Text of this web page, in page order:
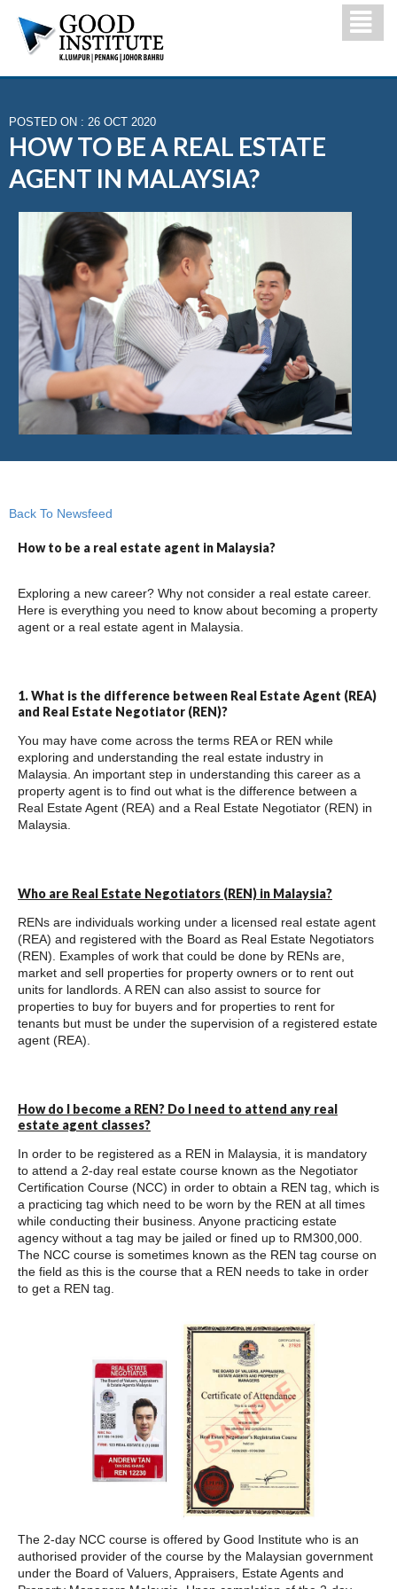
POSTED ON : 26 OCT 2020
HOW TO BE A REAL ESTATE
AGENT IN MALAYSIA?
Back To Newsfeed
How to be a real estate agent in Malaysia?
Exploring a new career? Why not consider a real estate career.
Here is everything you need to know about becoming a property
agent or a real estate agent in Malaysia.
1. What is the difference between Real Estate Agent (REA)
and Real Estate Negotiator (REN)?
You may have come across the terms REA or REN while
exploring and understanding the real estate industry in
Malaysia. An important step in understanding this career as a
property agent is to find out what is the difference between a
Real Estate Agent (REA) and a Real Estate Negotiator (REN) in
Malaysia.
Who are Real Estate Negotiators (REN) in Malaysia?
RENs are individuals working under a licensed real estate agent
(REA) and registered with the Board as Real Estate Negotiators
(REN). Examples of work that could be done by RENs are,
market and sell properties for property owners or to rent out
units for landlords. A REN can also assist to source for
properties to buy for buyers and for properties to rent for
tenants but must be under the supervision of a registered estate
agent (REA).
How do I become a REN? Do I need to attend any real
estate agent classes?
In order to be registered as a REN in Malaysia, it is mandatory
to attend a 2-day real estate course known as the Negotiator
Certification Course (NCC) in order to obtain a REN tag, which is
a practicing tag which need to be worn by the REN at all times
while conducting their business. Anyone practicing estate
agency without a tag may be jailed or fined up to RM300,000.
The NCC course is sometimes known as the REN tag course on
the field as this is the course that a REN needs to take in order
to get a REN tag.
The 2-day NCC course is offered by Good Institute who is an
authorised provider of the course by the Malaysian government
under the Board of Valuers, Appraisers, Estate Agents and